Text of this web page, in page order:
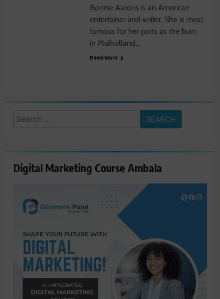
Bonnie Aarons is an American
entertainer and writer. She is most
famous for her parts as the bum
in Mulholland…
Read More
Search
Digital Marketing Course Ambala